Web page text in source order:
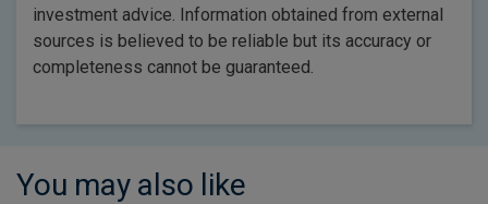
investment advice. Information obtained from external
sources is believed to be reliable but its accuracy or
completeness cannot be guaranteed.
You may also like